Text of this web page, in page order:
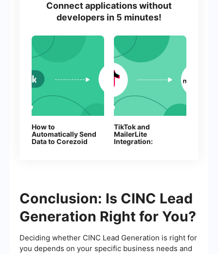
Connect applications without
developers in 5 minutes!
How to
Automatically Send
Data to Corezoid
TikTok and
MailerLite
Integration:
Conclusion: Is CINC Lead
Generation Right for You?
Deciding whether CINC Lead Generation is right for
you depends on your specific business needs and